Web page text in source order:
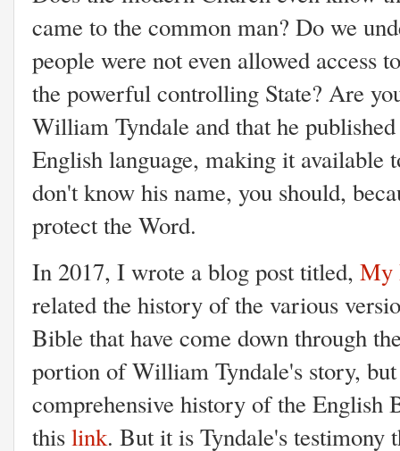
came to the common man? Do we
people were not even allowed access
the powerful controlling State? Are
William Tyndale and that he
English language, making it available
don't know his name, you should,
protect the Word.
In 2017, I wrote a blog post titled, My
related the history of the various
Bible that have come down through
portion of William Tyndale's story,
comprehensive history of the
thislink. But it is Tyndale's testimony